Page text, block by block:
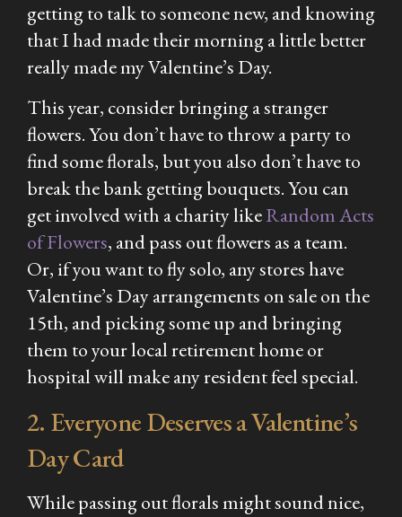
getting to talk to someone new, and knowing
that I had made their morning a little better
really made my Valentine’s Day.
This year, consider bringing a stranger
flowers. You don’t have to throw a party to
find some florals, but you also don’t have to
break the bank getting bouquets. You can
get involved with a charity likeRandom Acts
of Flowers, and pass out flowers as a team.
Or, if you want to fly solo, any stores have
Valentine’s Day arrangements on sale on the
15th, and picking some up and bringing
them to your local retirement home or
hospital will make any resident feel special.
2. Everyone Deserves a Valentine’s
Day Card
While passing out florals might sound nice,